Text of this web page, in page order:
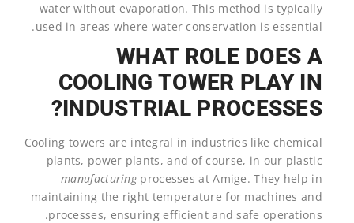
water without evaporation. This method is typically
used in areas where water conservation is essential.
WHAT ROLE DOES A
COOLING TOWER PLAY IN
INDUSTRIAL PROCESSES?
Cooling towers are integral in industries like chemical
plants, power plants, and of course, in our plastic
manufacturing processes at Amige. They help in
maintaining the right temperature for machines and
processes, ensuring efficient and safe operations.